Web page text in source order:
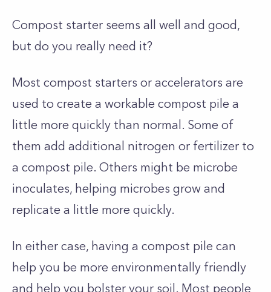
Compost starter seems all well and good,
but do you really need it?
Most compost starters or accelerators are
used to create a workable compost pile a
little more quickly than normal. Some of
them add additional nitrogen or fertilizer to
a compost pile. Others might be microbe
inoculates, helping microbes grow and
replicate a little more quickly.
In either case, having a compost pile can
help you be more environmentally friendly
and help you bolster your soil. Most people